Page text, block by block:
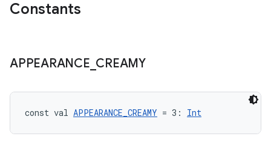
Constants
APPEARANCE CREAMY
const val APPEARANCE_CREAMY = 3: Int